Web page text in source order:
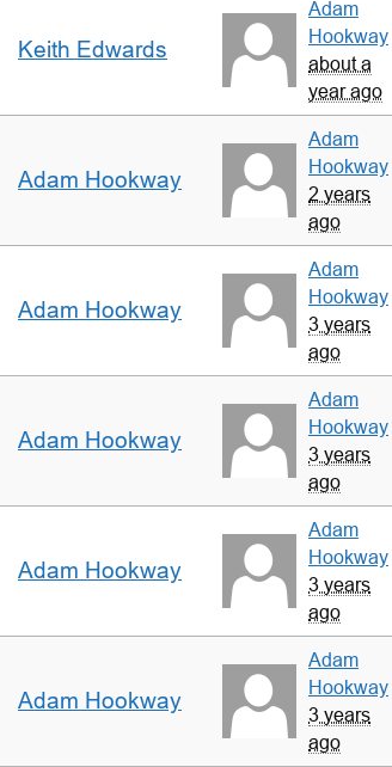
Keith Edwards
Adam
Hookway
about a
year ago
Adam Hookway
Adam
Hookway
2 years
ago
Adam Hookway
Adam
Hookway
3 years
ago
Adam Hookway
Adam
Hookway
3 years
ago
Adam Hookway
Adam
Hookway
3 years
ago
Adam Hookway
Adam
Hookway
3 years
ago